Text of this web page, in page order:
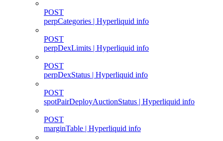
POST
perpCategories | Hyperliquid info
POST
perpDexLimits | Hyperliquid info
POST
perpDexStatus | Hyperliquid info
POST
spotPairDeployAuctionStatus | Hyperliquid info
POST
marginTable | Hyperliquid info